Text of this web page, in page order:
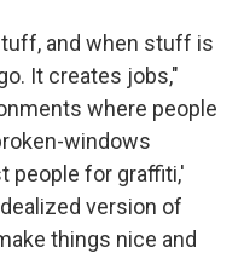
and when stuff is
It creates jobs,"
where people
windows
people for graffiti,'
version of
things nice and